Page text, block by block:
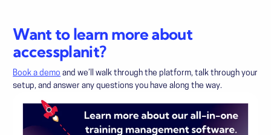
Want to learn more about
accessplanit?
Book a demo and we’ll walk through the platform, talk through your
setup, and answer any questions you have along the way.